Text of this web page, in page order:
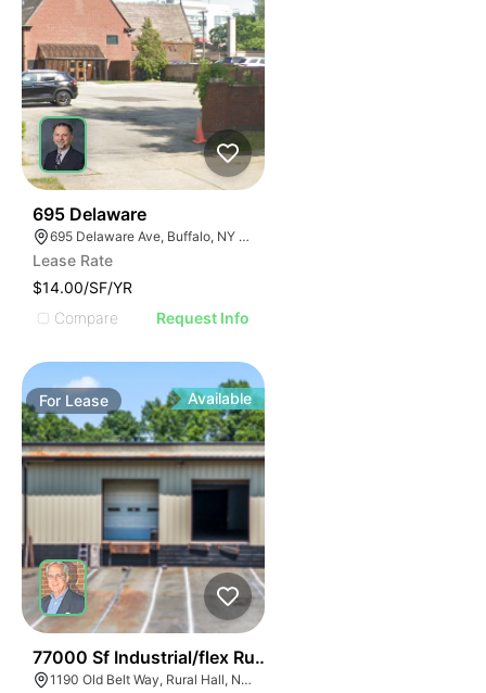
695 Delaware
695 Delaware Ave, Buffalo, NY 14209, USA
Lease Rate
$14.00/SF/YR
Compare
Request Info
For Lease Available
77000 Sf Industrial/flex Rural Hall
1190 Old Belt Way, Rural Hall, NC 27045, USA